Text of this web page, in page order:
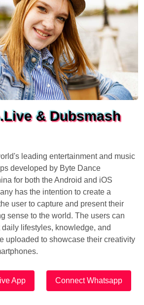
& Dubsmash
leading entertainment and music
developed by Byte Dance
for both the Android and iOS
has the intention to create a
user to capture and present their
sense to the world. The users can
lifestyles, knowledge, and
uploaded to showcase their creativity
App Connect Whatsapp